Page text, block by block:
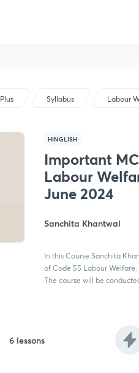
Plus Syllabus Labour
HINGLISH
Important
Labour
June 2024
Sanchita Khantwal
In this Course Sanchita
of Code 55 Labour Welfare.
The course will be
6 lessons